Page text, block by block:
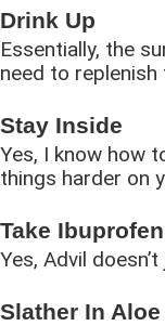
Drink Up
Essentially, the
need to
Stay Inside
Yes, I know how
things harder on
Take Ibuprofen
Yes, Advil
Slather In Aloe